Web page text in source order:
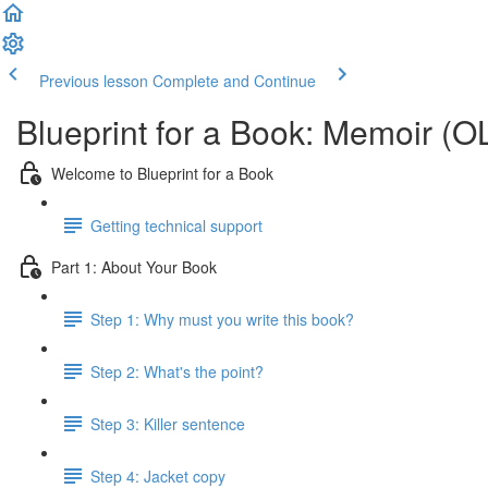
Previous lesson Complete and Continue
Blueprint for a Book: Memoir
Welcome to Blueprint for a Book
Getting technical support
Part 1: About Your Book
Step 1: Why must you write this book?
Step 2: What's the point?
Step 3: Killer sentence
Step 4: Jacket copy